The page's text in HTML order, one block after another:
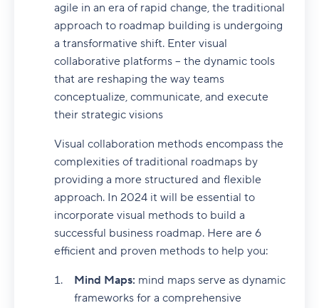
agile in an era of rapid change, the traditional
approach to roadmap building is undergoing
a transformative shift. Enter visual
collaborative platforms – the dynamic tools
that are reshaping the way teams
conceptualize, communicate, and execute
their strategic visions
Visual collaboration methods encompass the
complexities of traditional roadmaps by
providing a more structured and flexible
approach. In 2024 it will be essential to
incorporate visual methods to build a
successful business roadmap. Here are 6
efficient and proven methods to help you:
Mind Maps: mind maps serve as dynamic
frameworks for a comprehensive